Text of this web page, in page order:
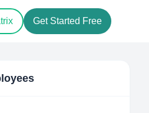
Get Started Free